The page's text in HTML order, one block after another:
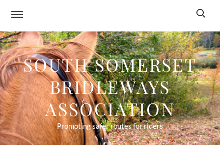
content
Search
SOUTH SOMERSET
BRIDLEWAYS
ASSOCIATION
Promoting safer routes for riders